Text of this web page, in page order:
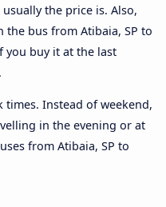
the price is. Also,
the bus from Atibaia, SP to
you buy it at the last
Instead of weekend,
in the evening or at
from Atibaia, SP to